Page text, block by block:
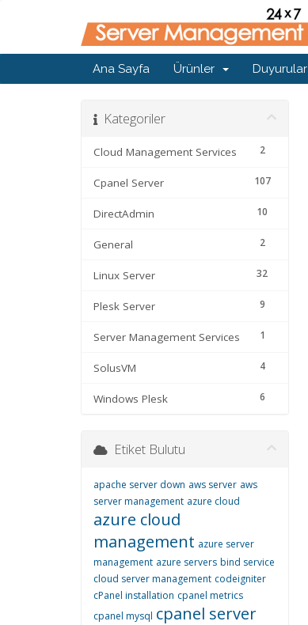
Ana Sayfa Ürünler Duyurular
Kategoriler
2
Cloud Management Services
107
Cpanel Server
10
DirectAdmin
2
General
32
Linux Server
9
Plesk Server
1
Server Management Services
4
SolusVM
6
Windows Plesk
Etiket Bulutu
apache server down aws server aws
server management azure cloud
azure cloud
management azure server
management azure servers bind service
cloud server management codeigniter
cPanel installation cpanel metrics
cpanel mysql cpanel server